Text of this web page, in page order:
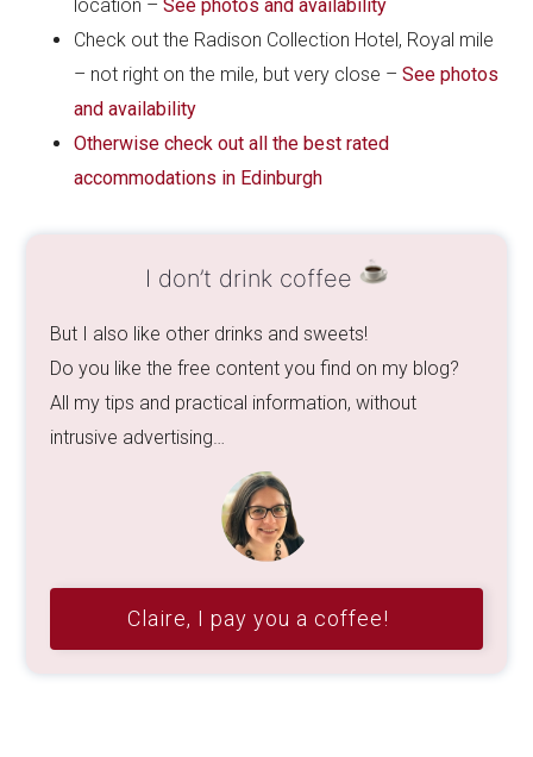
location –See photos and availability
Check out the Radison Collection Hotel, Royal mile
– not right on the mile, but very close –See photos
and availability
Otherwise check out all the best rated
accommodations in Edinburgh
I don’t drink coffee
But I also like other drinks and sweets!
Do you like the free content you find on my blog?
All my tips and practical information, without
intrusive advertising…
Claire, I pay you a coffee!